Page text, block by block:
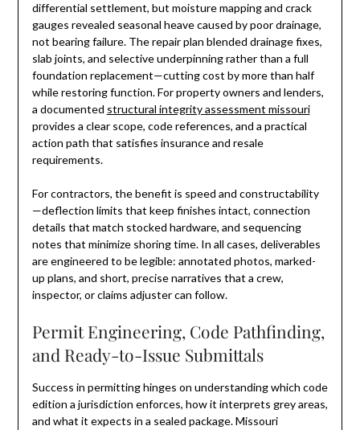
differential settlement, but moisture mapping and crack
gauges revealed seasonal heave caused by poor drainage,
not bearing failure. The repair plan blended drainage fixes,
slab joints, and selective underpinning rather than a full
foundation replacement—cutting cost by more than half
while restoring function. For property owners and lenders,
a documented structural integrity assessment missouri
provides a clear scope, code references, and a practical
action path that satisfies insurance and resale
requirements.
For contractors, the benefit is speed and constructability
—deflection limits that keep finishes intact, connection
details that match stocked hardware, and sequencing
notes that minimize shoring time. In all cases, deliverables
are engineered to be legible: annotated photos, marked-
up plans, and short, precise narratives that a crew,
inspector, or claims adjuster can follow.
Permit Engineering, Code Pathfinding,
and Ready-to-Issue Submittals
Success in permitting hinges on understanding which code
edition a jurisdiction enforces, how it interprets grey areas,
and what it expects in a sealed package. Missouri